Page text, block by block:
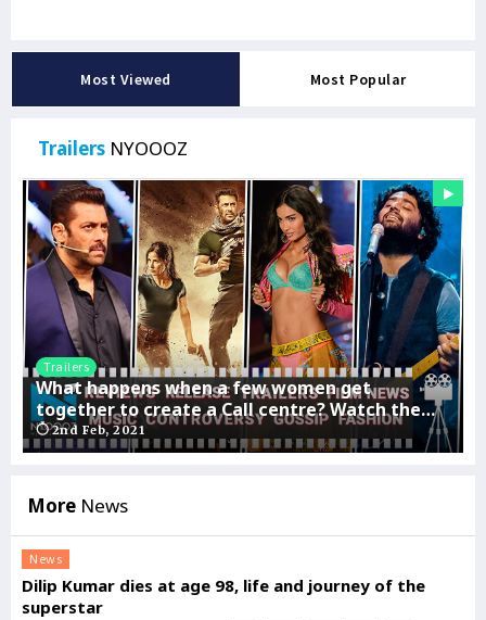
Most Viewed Most Popular
Trailers NYOOOZ
Trailers
What happens when a few women get
together to create a Call centre? Watch the
thrills and fun exclusively on ALTBalaji
2nd Feb, 2021
More News
News
Dilip Kumar dies at age 98, life and journey of the
superstar